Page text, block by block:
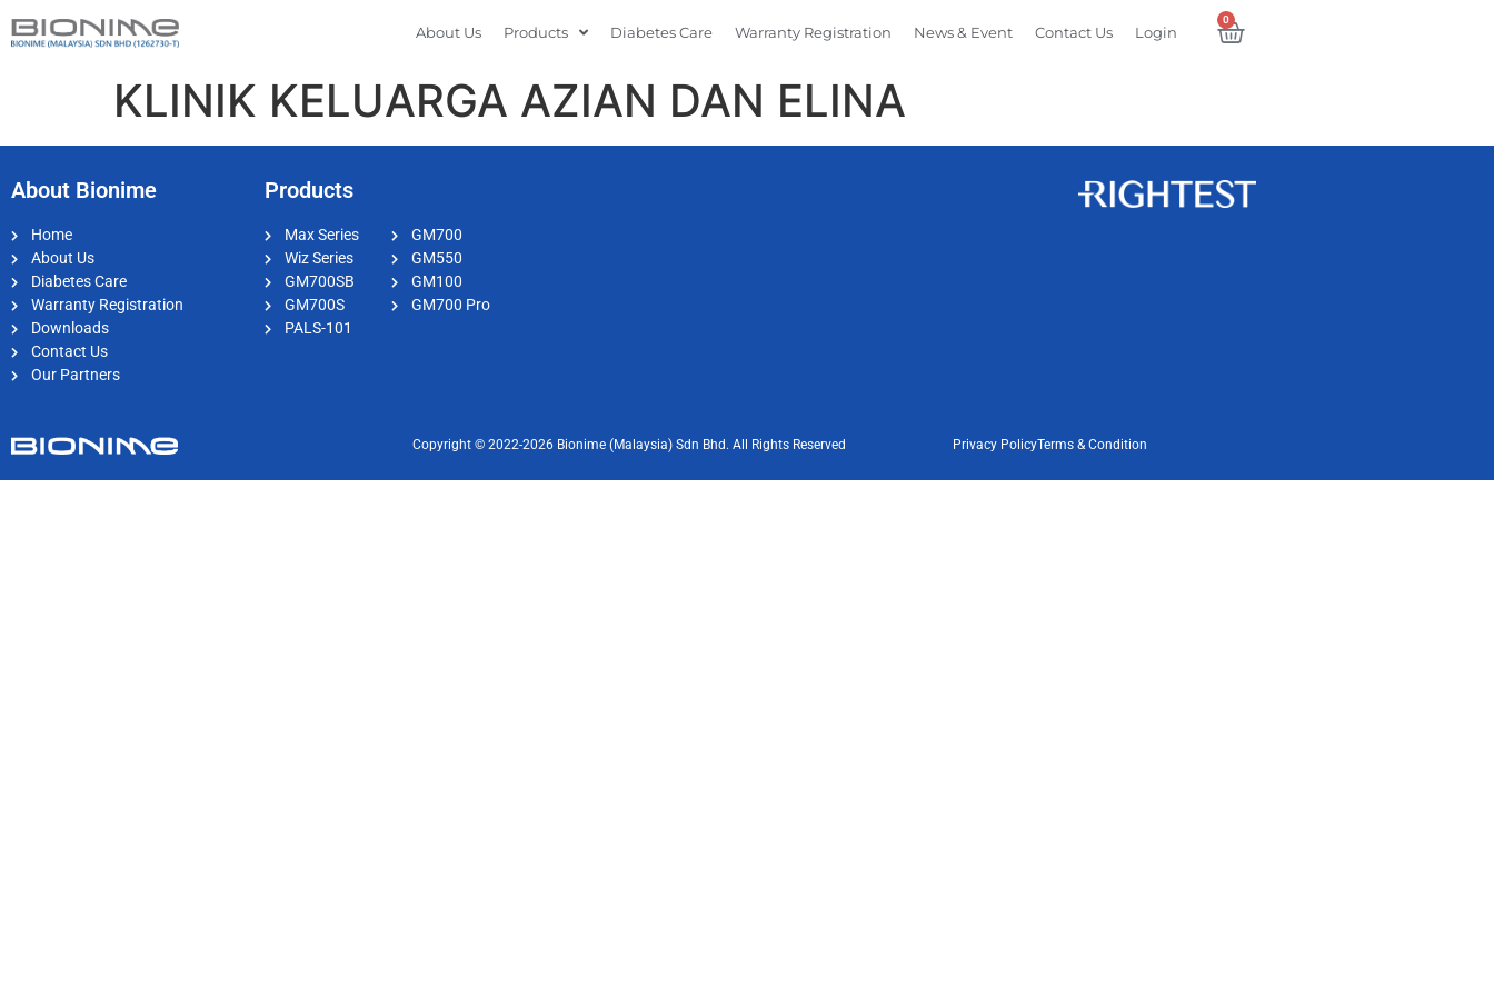
About Us Products Diabetes Care Warranty Registration News & Event Contact Us Login
0
KLINIK KELUARGA AZIAN DAN ELINA
About Bionime
Home
About Us
Diabetes Care
Warranty Registration
Downloads
Contact Us
Our Partners
Products
Max Series
Wiz Series
GM700SB
GM700S
PALS-101
GM700
GM550
GM100
GM700 Pro
Copyright © 2022-2026 Bionime (Malaysia) Sdn Bhd. All Rights Reserved Privacy PolicyTerms & Condition